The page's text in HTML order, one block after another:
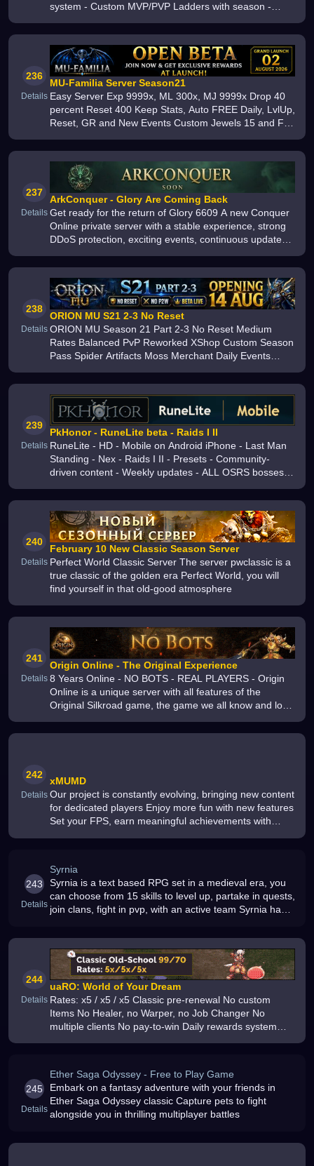
system - Custom MVP/PVP Ladders with season -
rewards - Zeny Gacha Machine - Custom Ed
236
Details
MU-Familia Server Season21
Easy Server Exp 9999x, ML 300x, MJ 9999x Drop 40
percent Reset 400 Keep Stats, Auto FREE Daily, LvlUp,
Reset, GR and New Events Custom Jewels 15 and Full
and Wings Join us toda
237
Details
ArkConquer - Glory Are Coming Back
Get ready for the return of Glory 6609 A new Conquer
Online private server with a stable experience, strong
DDoS protection, exciting events, continuous updates,
238
Details
ORION MU S21 2-3 No Reset
ORION MU Season 21 Part 2-3 No Reset Medium
Rates Balanced PvP Reworked XShop Custom Season
Pass Spider Artifacts Moss Merchant Daily Events
239
Details
PkHonor - RuneLite beta - Raids I II
RuneLite - HD - Mobile on Android iPhone - Last Man
Standing - Nex - Raids I II - Presets - Community-
driven content - Weekly updates - ALL OSRS bosses
Exchange - Construction
240
Details
February 10 New Classic Season Server
Perfect World Classic Server The server pwclassic is a
true classic of the golden era Perfect World, you will
find yourself in that old-good atmosphere
241
Details
Origin Online - The Original Experience
8 Years Online - NO BOTS - REAL PLAYERS - Origin
Online is a unique server with all features of the
Original Silkroad game, the game we all know and love
242
Details
xMUMD
Our project is constantly evolving, bringing new content
for dedicated players Enjoy more fun with new features
Set your FPS, earn meaningful achievements with
243
Details
Syrnia
Syrnia is a text based RPG set in a medieval era, you
can choose from 15 skills to level up, partake in quests,
join clans, fight in pvp, with an active team Syrnia has
244
Details
uaRO: World of Your Dream
Rates: x5 / x5 / x5 Classic pre-renewal No custom
Items No Healer, no Warper, no Job Changer No
multiple clients No pay-to-win Daily rewards system
245
Details
Ether Saga Odyssey - Free to Play Game
Embark on a fantasy adventure with your friends in
Ether Saga Odyssey classic Capture pets to fight
alongside you in thrilling multiplayer battles